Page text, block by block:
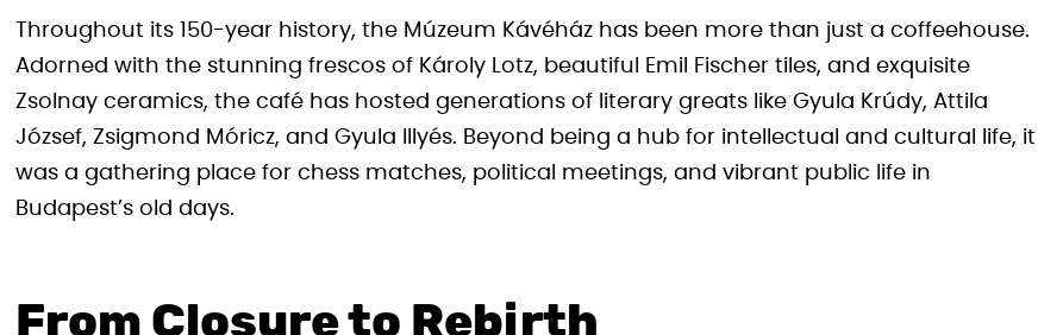
Throughout its 150-year history, the Múzeum Kávéház has been more than just a coffeehouse.
Adorned with the stunning frescos of Károly Lotz, beautiful Emil Fischer tiles, and exquisite
Zsolnay ceramics, the café has hosted generations of literary greats like Gyula Krúdy, Attila
József, Zsigmond Móricz, and Gyula Illyés. Beyond being a hub for intellectual and cultural life, it
was a gathering place for chess matches, political meetings, and vibrant public life in
Budapest’s old days.
From Closure to Rebirth